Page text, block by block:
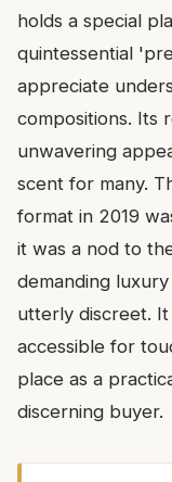
holds a special
quintessential
appreciate
compositions. Its
unwavering
scent for many.
format in 2019
it was a nod to
demanding
utterly discreet. It
accessible for
place as a
discerning buyer.